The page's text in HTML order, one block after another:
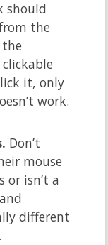
should
the
it, only
work.
Don’t
mouse
isn’t a
different